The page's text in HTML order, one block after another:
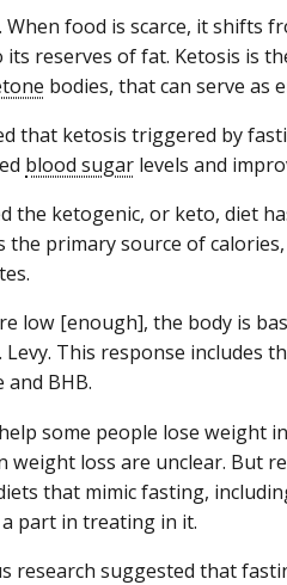
food is scarce, it shifts
reserves of fat. Ketosis is
bodies, that can serve as
that ketosis triggered by
blood sugar levels and
the ketogenic, or keto, diet
the primary source of
low [enough], the body is
Levy. This response includes
and BHB.
some people lose
weight loss are unclear. But
that mimic fasting,
part in treating in it.
research suggested that